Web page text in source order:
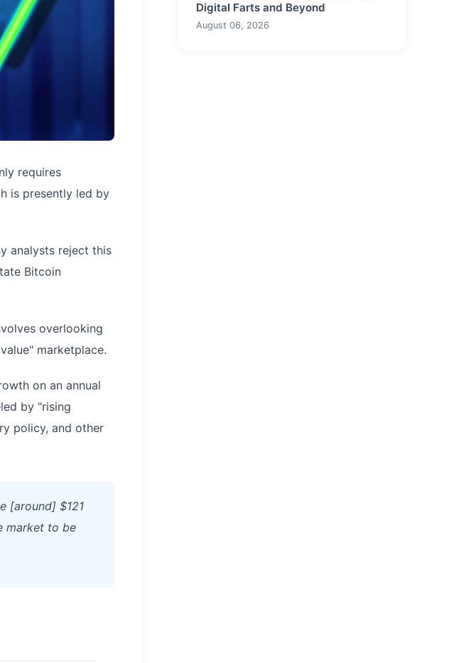
requires
is presently led by
analysts reject this
Bitcoin
overlooking
marketplace.
on an annual
by "rising
policy, and other
[around] $121
market to be
Digital Farts and Beyond
August 06, 2026